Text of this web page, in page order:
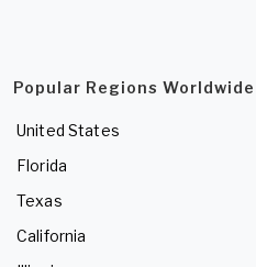
Popular Regions Worldwide
United States
Florida
Texas
California